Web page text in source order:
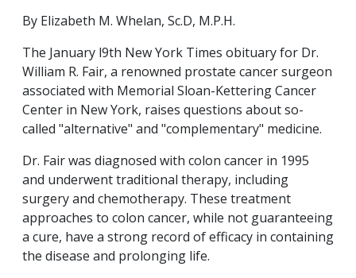
By Elizabeth M. Whelan, Sc.D, M.P.H.
The January l9th New York Times obituary for Dr.
William R. Fair, a renowned prostate cancer surgeon
associated with Memorial Sloan-Kettering Cancer
Center in New York, raises questions about so-
called "alternative" and "complementary" medicine.
Dr. Fair was diagnosed with colon cancer in 1995
and underwent traditional therapy, including
surgery and chemotherapy. These treatment
approaches to colon cancer, while not guaranteeing
a cure, have a strong record of efficacy in containing
the disease and prolonging life.